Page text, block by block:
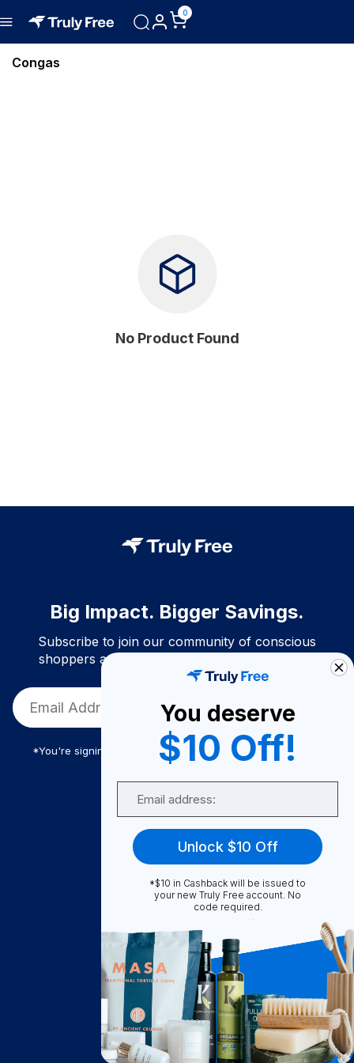
0
Congas
No Product Found
Big Impact. Bigger Savings.
Subscribe to join our community of conscious
shoppers and get exclusive deals and savings!
*You're signing up to receive Truly Free promotional email
Truly Free
How It Works
Become A Seller
Become a Partner
Support
Contact Us
FAQ
Download Our App!
You deserve
$10 Off!
Unlock $10 Off
*$10 in Cashback will be issued to
your new Truly Free account. No
code required.